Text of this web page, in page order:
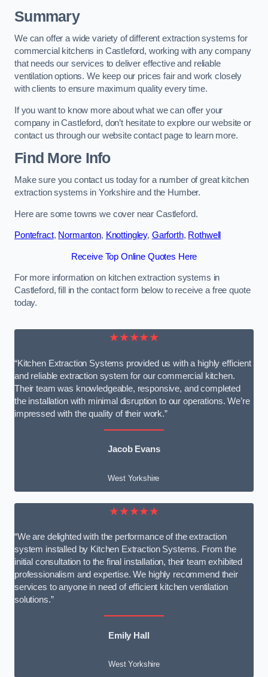
Summary
We can offer a wide variety of different extraction systems for
commercial kitchens in Castleford, working with any company
that needs our services to deliver effective and reliable
ventilation options. We keep our prices fair and work closely
with clients to ensure maximum quality every time.
If you want to know more about what we can offer your
company in Castleford, don’t hesitate to explore our website or
contact us through our website contact page to learn more.
Find More Info
Make sure you contact us today for a number of great kitchen
extraction systems in Yorkshire and the Humber.
Here are some towns we cover near Castleford.
Pontefract, Normanton, Knottingley, Garforth, Rothwell
Receive Top Online Quotes Here
For more information on kitchen extraction systems in
Castleford, fill in the contact form below to receive a free quote
today.
★★★★★
“Kitchen Extraction Systems provided us with a highly efficient
and reliable extraction system for our commercial kitchen.
Their team was knowledgeable, responsive, and completed
the installation with minimal disruption to our operations. We’re
impressed with the quality of their work.”
Jacob Evans
West Yorkshire
★★★★★
“We are delighted with the performance of the extraction
system installed by Kitchen Extraction Systems. From the
initial consultation to the final installation, their team exhibited
professionalism and expertise. We highly recommend their
services to anyone in need of efficient kitchen ventilation
solutions.”
Emily Hall
West Yorkshire